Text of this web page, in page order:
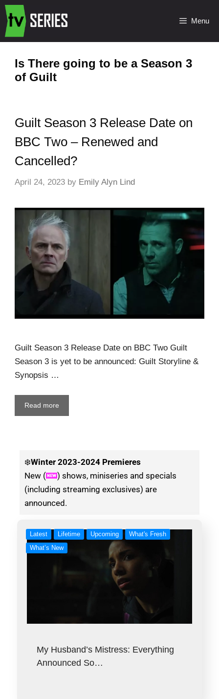
Menu
Is There going to be a Season 3
of Guilt
Guilt Season 3 Release Date on
BBC Two – Renewed and
Cancelled?
April 24, 2023 by Emily Alyn Lind
Guilt Season 3 Release Date on BBC Two Guilt
Season 3 is yet to be announced: Guilt Storyline &
Synopsis …
Read more
❄️Winter 2023-2024 Premieres
New (
) shows, miniseries and specials
(including streaming exclusives) are
announced.
Latest Lifetime Upcoming
What's Fresh
What’s New
My Husband’s Mistress: Everything
Announced So…